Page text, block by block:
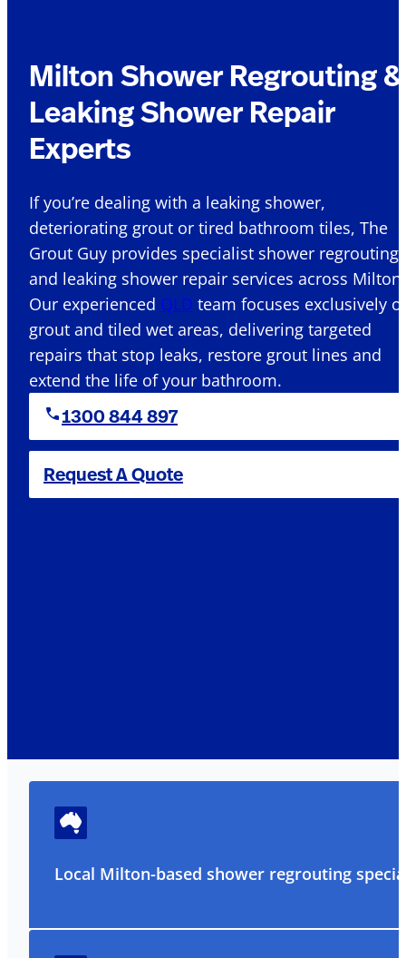
Milton Shower Regrouting &
Leaking Shower Repair
Experts
If you’re dealing with a leaking shower,
deteriorating grout or tired bathroom tiles, The
Grout Guy provides specialist shower regrouting
and leaking shower repair services across Milton
Our experienced QLD team focuses exclusively
grout and tiled wet areas, delivering targeted
repairs that stop leaks, restore grout lines and
extend the life of your bathroom.
1300 844 897
Request A Quote
Local Milton-based shower regrouting